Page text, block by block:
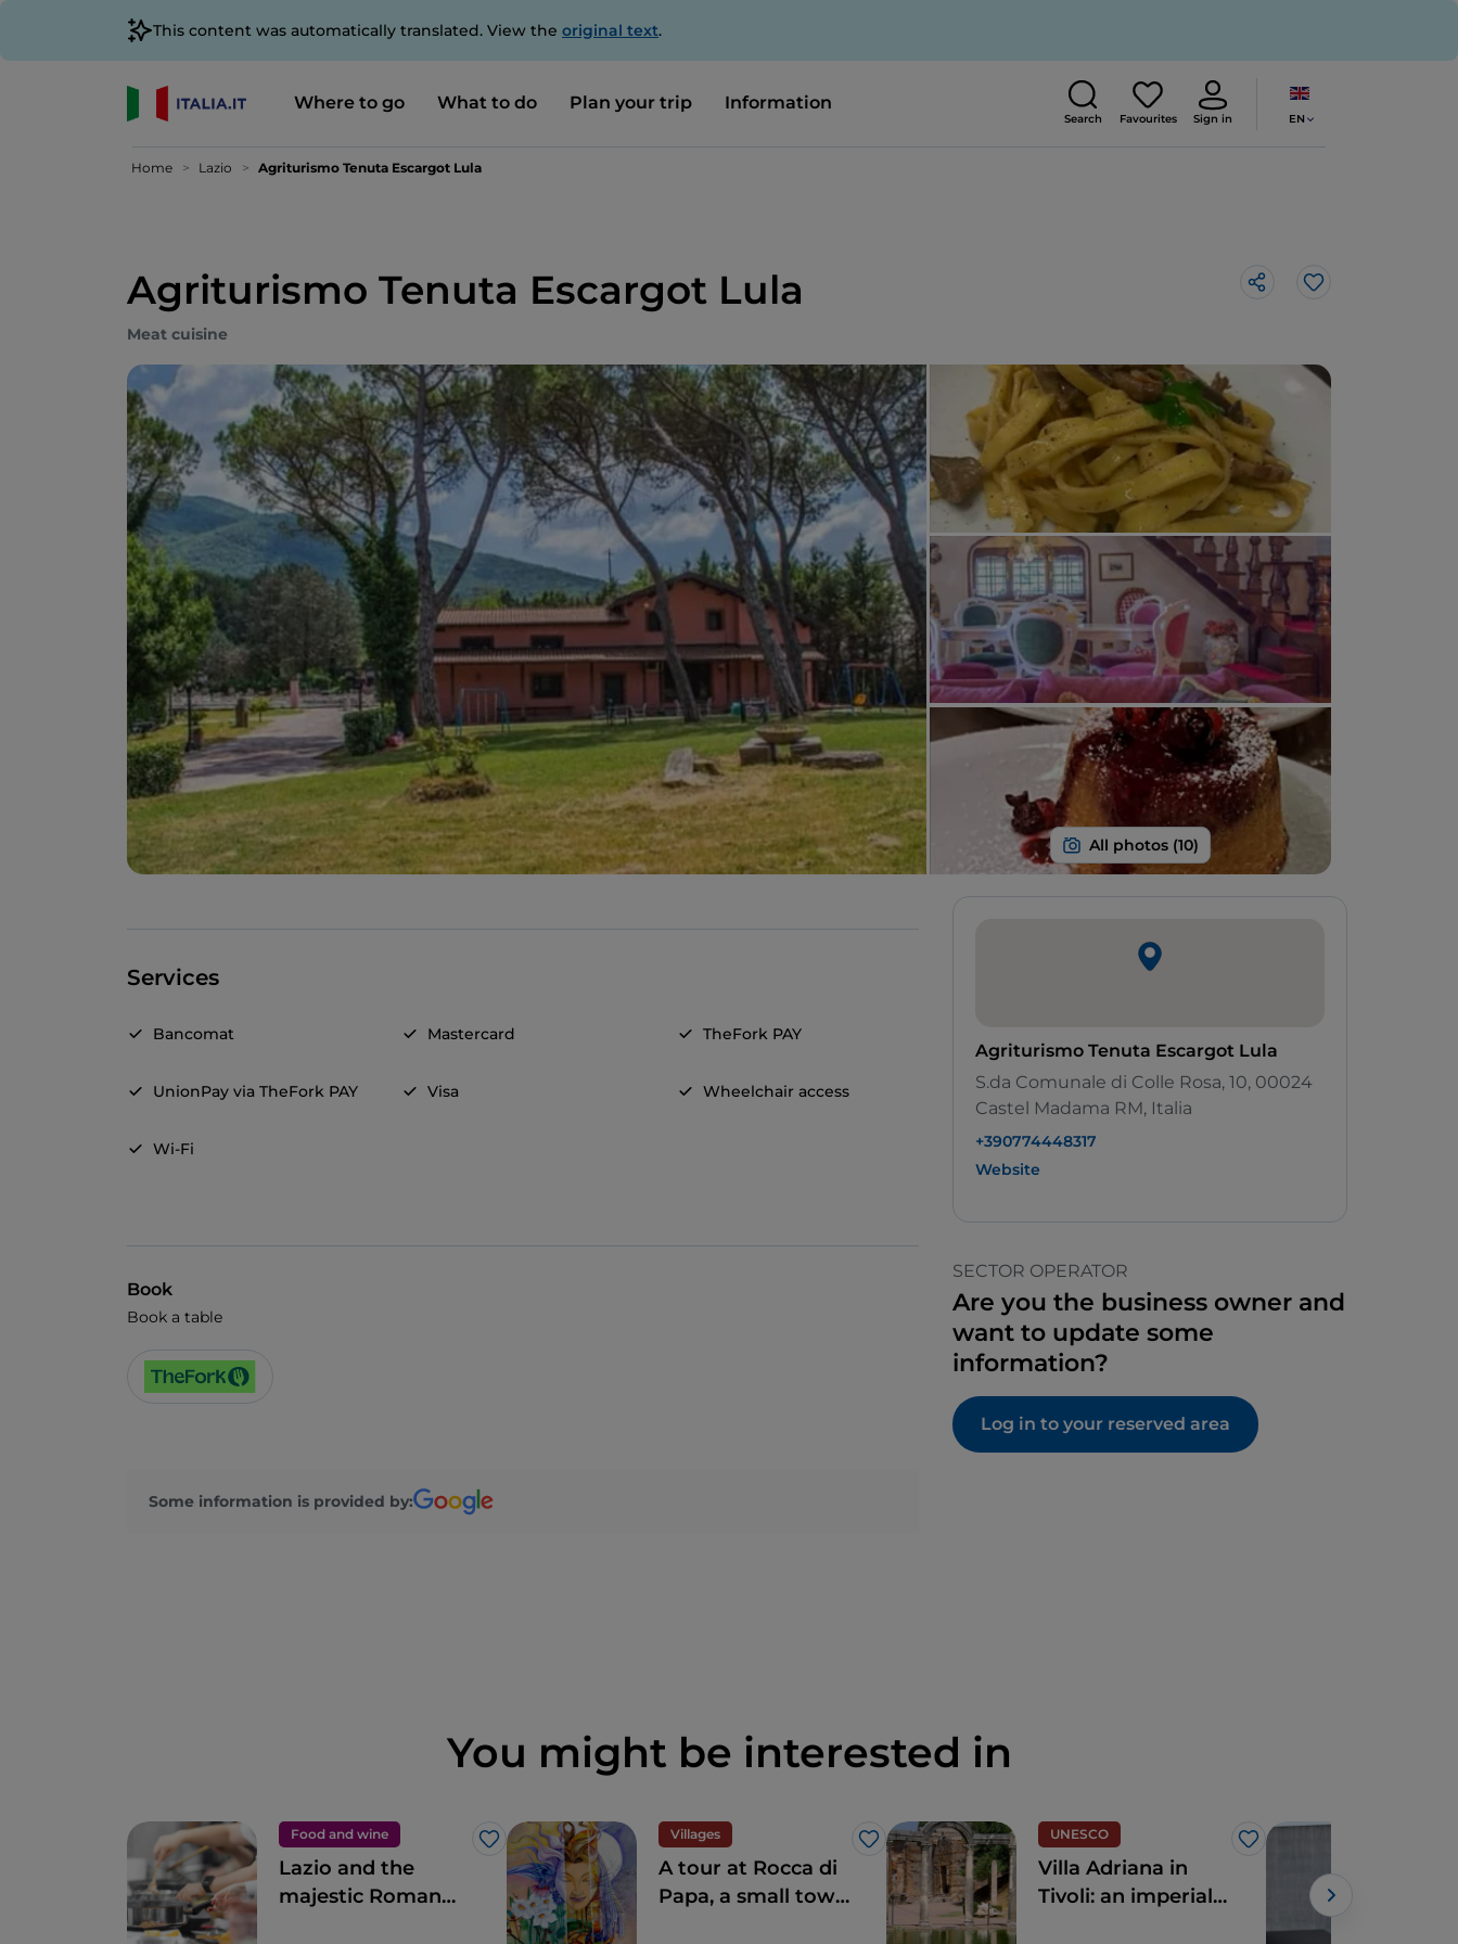
This content was automatically translated. View the original text.
Where to go What to do Plan your trip Information
Search Favourites Sign in EN
Home Lazio Agriturismo Tenuta Escargot Lula
Agriturismo Tenuta Escargot Lula Like
Meat cuisine
Services
Bancomat Mastercard TheFork PAY
UnionPay via TheFork PAY Visa Wheelchair access
Wi-Fi
Book
Book a table
Some information is provided by:
Agriturismo Tenuta Escargot Lula
S.da Comunale di Colle Rosa, 10, 00024
Castel Madama RM, Italia
+390774448317
Website
SECTOR OPERATOR
Are you the business owner and
want to update some
information?
Log in to your reserved area
You might be interested in
Food and wine
Like
Lazio and the
majestic Roman
Villages
Like
A tour at Rocca di
Papa, a small town
UNESCO
Like
Villa Adriana in
Tivoli: an imperial